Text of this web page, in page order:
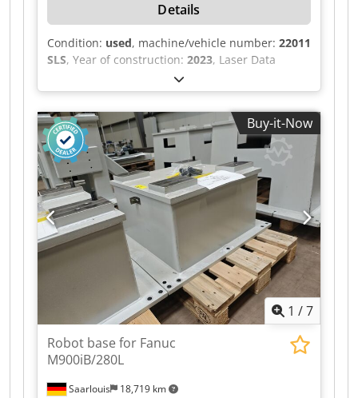
Details
Condition: used, machine/vehicle number: 22011
SLS, Year of construction: 2023, Laser Data
Marking Laser Manufacturer: Keyence Model:
MD-X2520A Laser type: YVO₄ laser Laser class: 4
Wavelength: 1063 nm Output power: 25 W Laser
Position Detection Laser type: Semiconductor
laser Laser class: 3R Wavelength: 683 nm Output
power: 5.0 mW Guide Laser / Distance Indicator
Laser type: Semiconductor laser Laser class: 2
Wavelength: 655 nm Output power: 1.0 mW
Electrical Data Nominal voltage: 400 VAC
Frequency: 50 Hz Control voltage: 24 VDC
Nominal current: 23 A Power: 15 kW Back-up
fuse: 50 A Diversity factor: 0.9 Power supply: 3 ×
400 V + PE Chsdpfx Aozilv Hjipoa
Buy-it-Now
1 /7
Saarlouis 18,719 km
Robot base for Fanuc
M900iB/280L